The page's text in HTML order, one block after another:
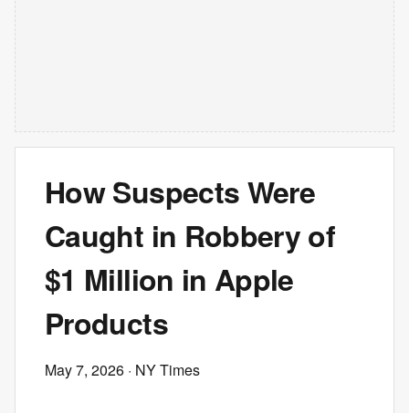
How Suspects Were
Caught in Robbery of
$1 Million in Apple
Products
May 7, 2026 · NY Times